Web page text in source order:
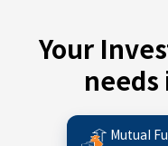
Your
needs
Mutual